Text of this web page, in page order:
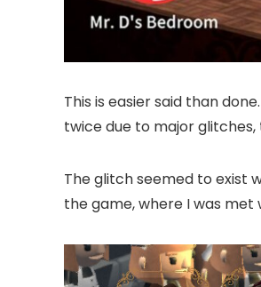
This is easier said than
twice due to major
The glitch seemed to exist
the game, where I was